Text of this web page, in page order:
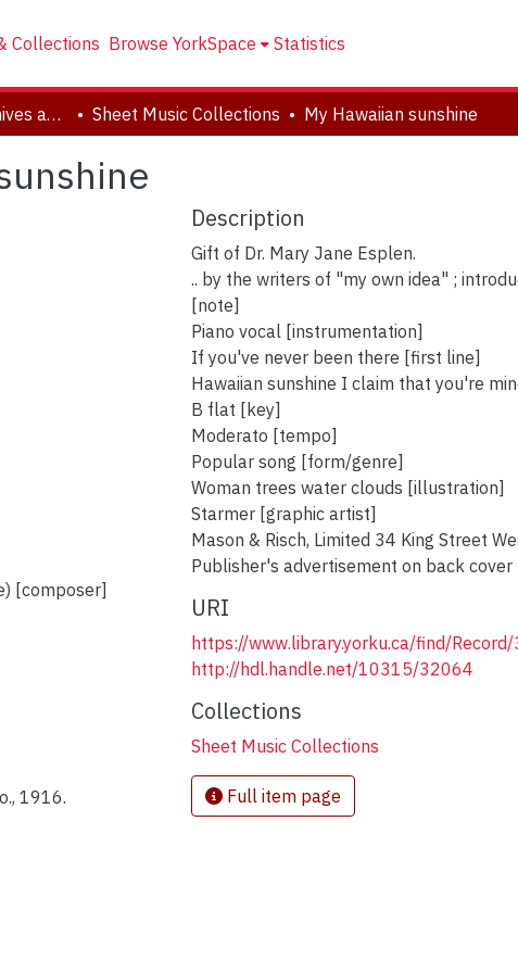
Collections Browse YorkSpace Statistics
Clara Thomas Archives and Special Collections Sheet Music Collections My Hawaiian sunshine
[composer]
1916.
Description
Gift of Dr. Mary Jane Esplen.
.. by the writers of "my own idea" ;
[note]
Piano vocal [instrumentation]
If you've never been there [first line]
Hawaiian sunshine I claim that you're
B flat [key]
Moderato [tempo]
Popular song [form/genre]
Woman trees water clouds [illustration]
Starmer [graphic artist]
Mason & Risch, Limited 34 King Street
Publisher's advertisement on back cover
URI
https://www.library.yorku.ca/find/
http://hdl.handle.net/10315/32064
Collections
Sheet Music Collections
Full item page